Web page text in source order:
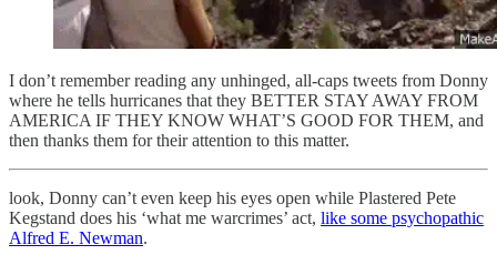
I don’t remember reading any unhinged, all-caps tweets from Donny
where he tells hurricanes that they BETTER STAY AWAY FROM
AMERICA IF THEY KNOW WHAT’S GOOD FOR THEM, and
then thanks them for their attention to this matter.
look, Donny can’t even keep his eyes open while Plastered Pete
Kegstand does his ‘what me warcrimes’ act, like some psychopathic
Alfred E. Newman.